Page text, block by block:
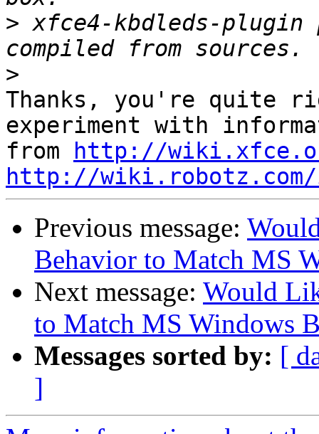
> xfce4-kbdleds-plugin
>
Thanks, you're quite
experiment with
from
http://
http://wiki.robotz.com/
Previous message:
Behavior to Match MS
Next message: Would
to Match MS Windows
Messages sorted by: [
]